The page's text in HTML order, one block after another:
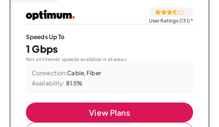
User Ratings (131)*
Speeds Up To
1 Gbps
Not all internet speeds available in all areas.
Connection:Cable, Fiber
Availability: 81.5%
View Plans